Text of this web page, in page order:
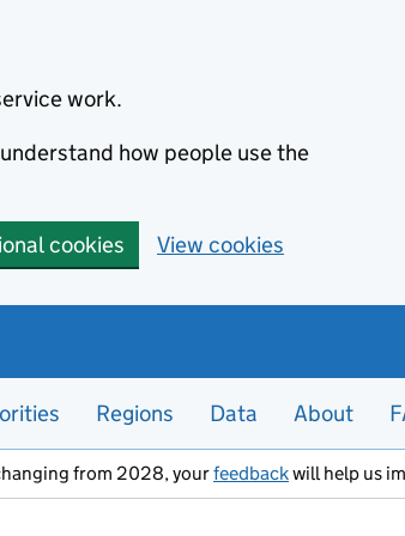
work.
how people use the
cookies View cookies
Regions Data About
from 2028, yourfeedbackwill help us